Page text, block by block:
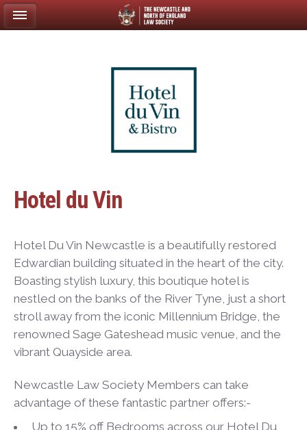
Hotel du Vin
Hotel Du Vin Newcastle is a beautifully restored
Edwardian building situated in the heart of the city.
Boasting stylish luxury, this boutique hotel is
nestled on the banks of the River Tyne, just a short
stroll away from the iconic Millennium Bridge, the
renowned Sage Gateshead music venue, and the
vibrant Quayside area.
Newcastle Law Society Members can take
advantage of these fantastic partner offers:-
Up to 15% off Bedrooms across our Hotel Du